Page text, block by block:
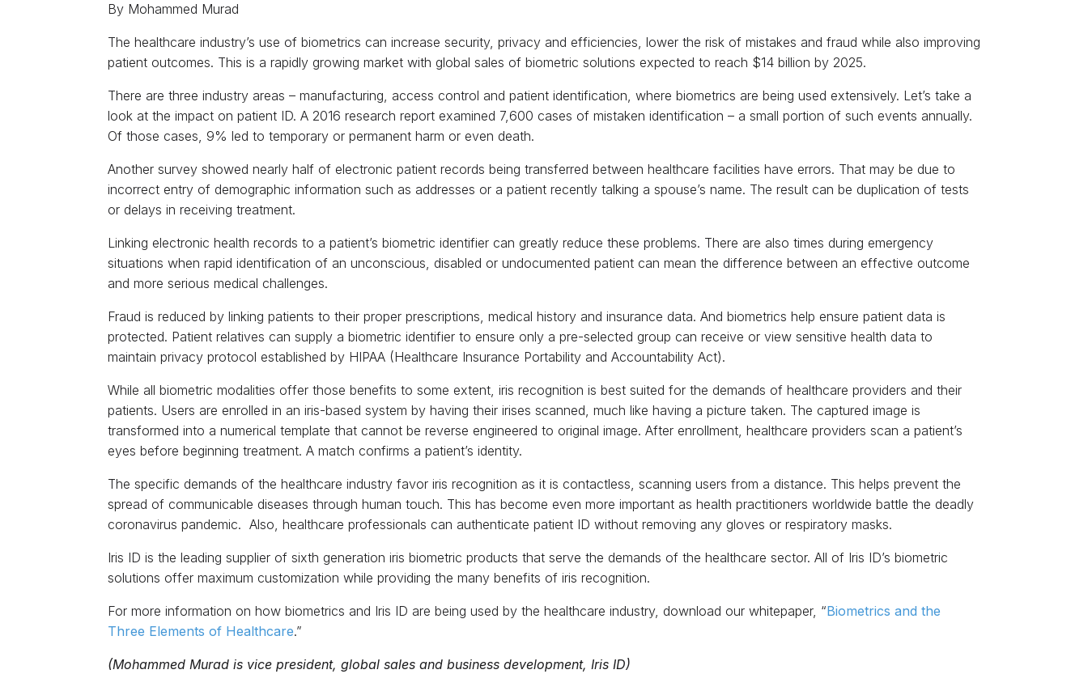
By Mohammed Murad
The healthcare industry’s use of biometrics can increase security, privacy and efficiencies, lower the risk of mistakes and fraud while also improving
patient outcomes. This is a rapidly growing market with global sales of biometric solutions expected to reach $14 billion by 2025.
There are three industry areas – manufacturing, access control and patient identification, where biometrics are being used extensively. Let’s take a
look at the impact on patient ID. A 2016 research report examined 7,600 cases of mistaken identification – a small portion of such events annually.
Of those cases, 9% led to temporary or permanent harm or even death.
Another survey showed nearly half of electronic patient records being transferred between healthcare facilities have errors. That may be due to
incorrect entry of demographic information such as addresses or a patient recently talking a spouse’s name. The result can be duplication of tests
or delays in receiving treatment.
Linking electronic health records to a patient’s biometric identifier can greatly reduce these problems. There are also times during emergency
situations when rapid identification of an unconscious, disabled or undocumented patient can mean the difference between an effective outcome
and more serious medical challenges.
Fraud is reduced by linking patients to their proper prescriptions, medical history and insurance data. And biometrics help ensure patient data is
protected. Patient relatives can supply a biometric identifier to ensure only a pre-selected group can receive or view sensitive health data to
maintain privacy protocol established by HIPAA (Healthcare Insurance Portability and Accountability Act).
While all biometric modalities offer those benefits to some extent, iris recognition is best suited for the demands of healthcare providers and their
patients. Users are enrolled in an iris-based system by having their irises scanned, much like having a picture taken. The captured image is
transformed into a numerical template that cannot be reverse engineered to original image. After enrollment, healthcare providers scan a patient’s
eyes before beginning treatment. A match confirms a patient’s identity.
The specific demands of the healthcare industry favor iris recognition as it is contactless, scanning users from a distance. This helps prevent the
spread of communicable diseases through human touch. This has become even more important as health practitioners worldwide battle the deadly
coronavirus pandemic. Also, healthcare professionals can authenticate patient ID without removing any gloves or respiratory masks.
Iris ID is the leading supplier of sixth generation iris biometric products that serve the demands of the healthcare sector. All of Iris ID’s biometric
solutions offer maximum customization while providing the many benefits of iris recognition.
For more information on how biometrics and Iris ID are being used by the healthcare industry, download our whitepaper, “Biometrics and the
Three Elements of Healthcare.”
(Mohammed Murad is vice president, global sales and business development, Iris ID)